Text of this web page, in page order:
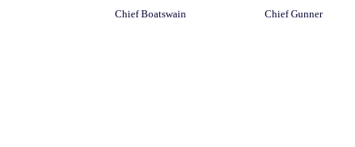
Chief Boatswain Chief Gunner